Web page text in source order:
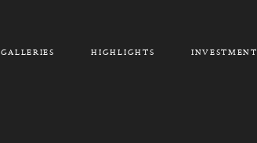
GALLERIES HIGHLIGHTS